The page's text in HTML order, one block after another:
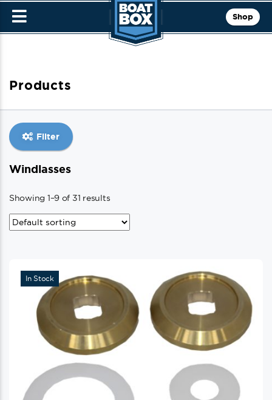
Shop
Products
Filter
Windlasses
Showing 1–9 of 31 results
In Stock